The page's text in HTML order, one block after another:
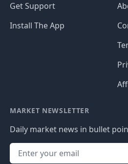
Get Support
Install The App
MARKET NEWSLETTER
Daily market news in bullet